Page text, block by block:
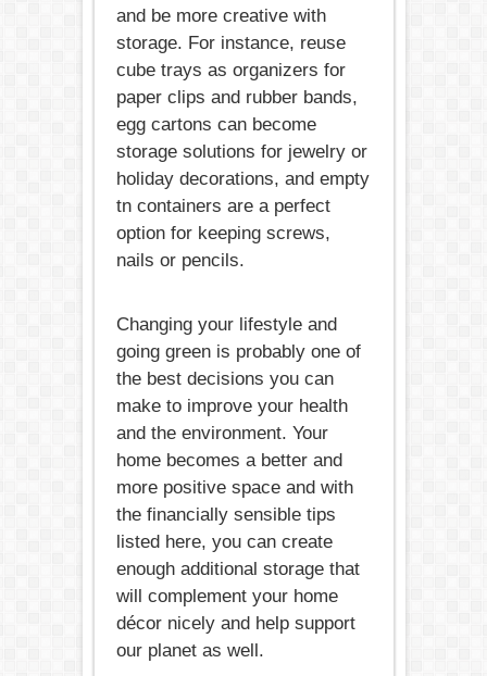
and be more creative with
storage. For instance, reuse
cube trays as organizers for
paper clips and rubber bands,
egg cartons can become
storage solutions for jewelry or
holiday decorations, and empty
tn containers are a perfect
option for keeping screws,
nails or pencils.
Changing your lifestyle and
going green is probably one of
the best decisions you can
make to improve your health
and the environment. Your
home becomes a better and
more positive space and with
the financially sensible tips
listed here, you can create
enough additional storage that
will complement your home
décor nicely and help support
our planet as well.